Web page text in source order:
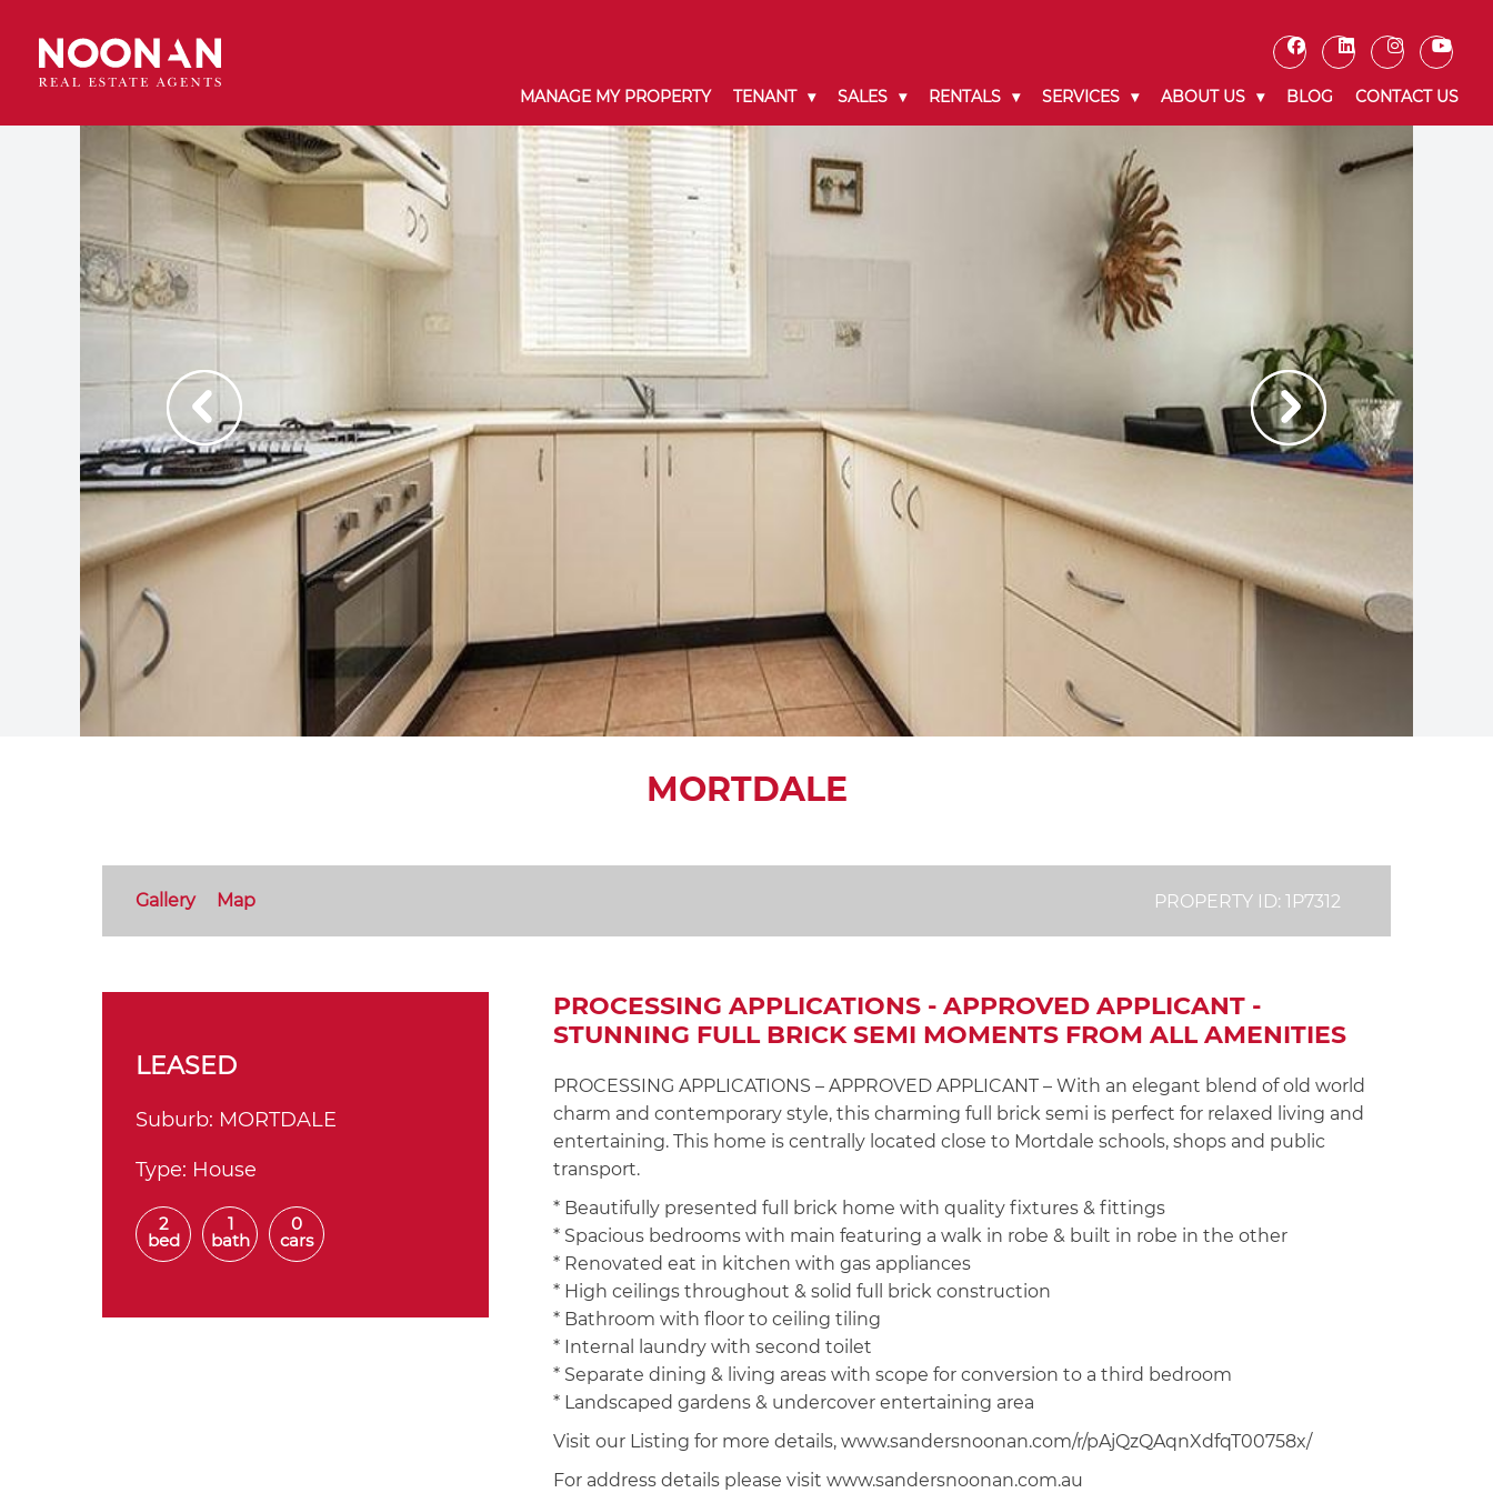
MANAGE MY PROPERTY TENANT SALES RENTALS SERVICES ABOUT US BLOG CONTACT US
MORTDALE
PROPERTY ID: 1P7312
Gallery Map
LEASED
Suburb: MORTDALE
Type: House
2
bed
1
bath
0
cars
PROCESSING APPLICATIONS - APPROVED APPLICANT -
STUNNING FULL BRICK SEMI MOMENTS FROM ALL AMENITIES
PROCESSING APPLICATIONS – APPROVED APPLICANT – With an elegant blend of old world
charm and contemporary style, this charming full brick semi is perfect for relaxed living and
entertaining. This home is centrally located close to Mortdale schools, shops and public
transport.
* Beautifully presented full brick home with quality fixtures & fittings
* Spacious bedrooms with main featuring a walk in robe & built in robe in the other
* Renovated eat in kitchen with gas appliances
* High ceilings throughout & solid full brick construction
* Bathroom with floor to ceiling tiling
* Internal laundry with second toilet
* Separate dining & living areas with scope for conversion to a third bedroom
* Landscaped gardens & undercover entertaining area
Visit our Listing for more details, www.sandersnoonan.com/r/pAjQzQAqnXdfqT00758x/
For address details please visit www.sandersnoonan.com.au